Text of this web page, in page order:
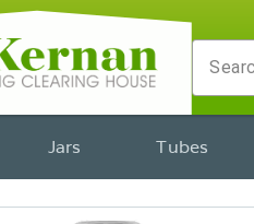
Jars Tubes